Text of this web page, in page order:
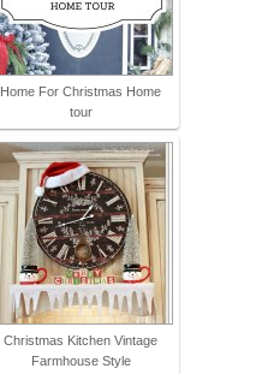
Home For Christmas Home
tour
Christmas Kitchen Vintage
Farmhouse Style